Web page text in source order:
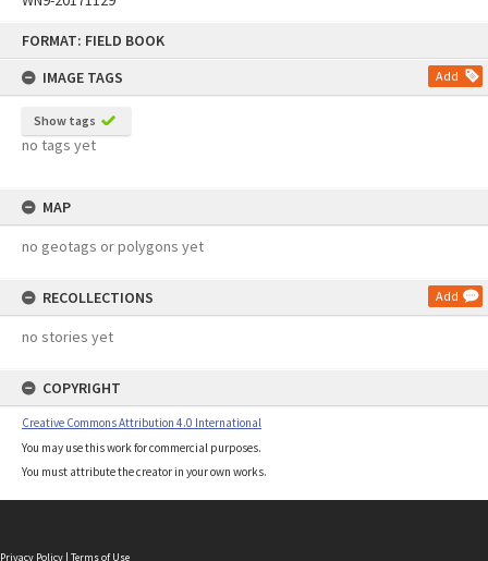
FORMAT: FIELD BOOK
IMAGE TAGS
Add
Show tags
no tags yet
MAP
no geotags or polygons yet
RECOLLECTIONS Add
no stories yet
COPYRIGHT
Creative Commons Attribution 4.0 International
You may use this work for commercial purposes.
You must attribute the creator in your own works.
Privacy Policy | Terms of Use